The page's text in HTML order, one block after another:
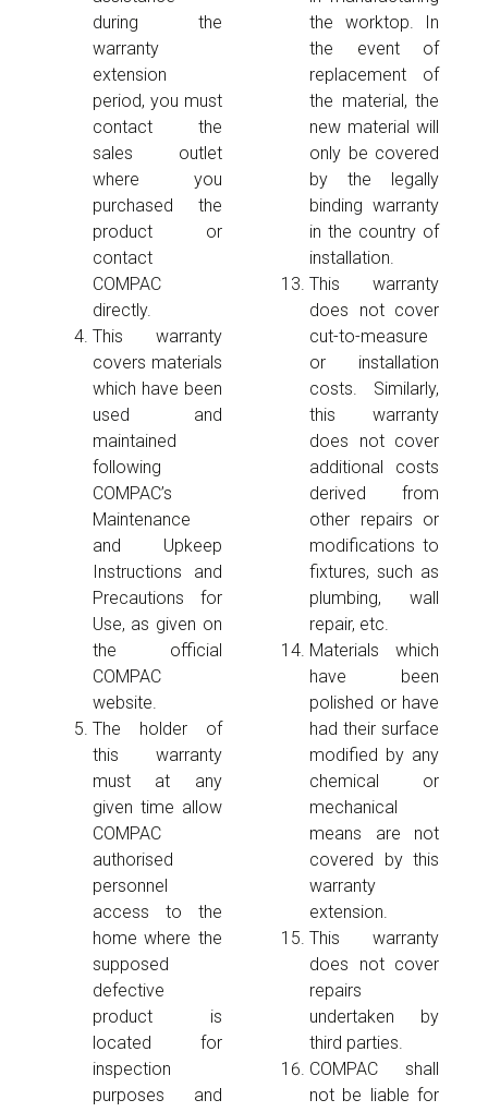
during the
warranty
extension
period, you must
contact the
sales outlet
where you
purchased the
product or
contact
COMPAC
directly.
This warranty
covers materials
which have been
used and
maintained
following
COMPAC’s
Maintenance
and Upkeep
Instructions and
Precautions for
Use, as given on
the official
COMPAC
website.
The holder of
this warranty
must at any
given time allow
COMPAC
authorised
personnel
access to the
home where the
supposed
defective
product is
located for
inspection
purposes and
the worktop. In
the event of
replacement of
the material, the
new material will
only be covered
by the legally
binding warranty
in the country of
installation.
This warranty
does not cover
cut-to-measure
or installation
costs. Similarly,
this warranty
does not cover
additional costs
derived from
other repairs or
modifications to
fixtures, such as
plumbing, wall
repair, etc.
Materials which
have been
polished or have
had their surface
modified by any
chemical or
mechanical
means are not
covered by this
warranty
extension.
This warranty
does not cover
repairs
undertaken by
third parties.
COMPAC shall
not be liable for